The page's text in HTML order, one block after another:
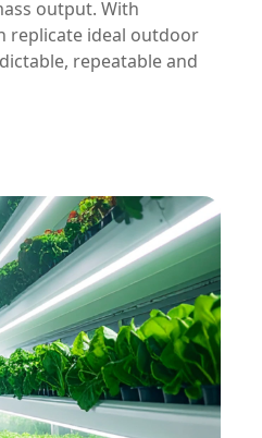
output. With
replicate ideal outdoor
repeatable and